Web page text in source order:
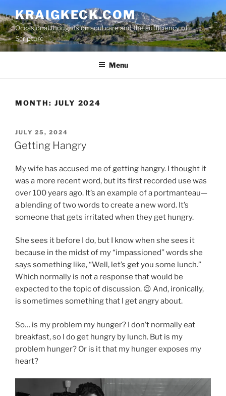
k
i
p
t
KRAIGKECK.COM
Occasional thoughts on soul care and the sufficiency of
Scripture
Menu
MONTH: JULY 2024
P
O
S
E
N
JULY 25, 2024
Getting Hangry
My wife has accused me of getting hangry. I thought it
was a more recent word, but its first recorded use was
over 100 years ago. It’s an example of a portmanteau—
a blending of two words to create a new word. It’s
someone that gets irritated when they get hungry.
She sees it before I do, but I know when she sees it
because in the midst of my “impassioned” words she
says something like, “Well, let’s get you some lunch.”
Which normally is not a response that would be
expected to the topic of discussion. 😉 And, ironically,
is sometimes something that I get angry about.
So… is my problem my hunger? I don’t normally eat
breakfast, so I do get hungry by lunch. But is my
problem hunger? Or is it that my hunger exposes my
heart?